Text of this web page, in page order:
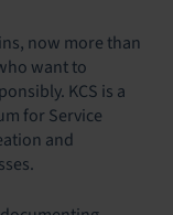
now more than
want to
KCS is a
for Service
and